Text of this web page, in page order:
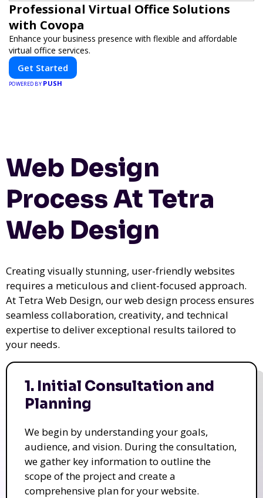
Professional Virtual Office Solutions
with Covopa
Enhance your business presence with flexible and affordable
virtual office services.
Get Started
POWERED BY PUSH
Web Design
Process At Tetra
Web Design
Creating visually stunning, user-friendly websites
requires a meticulous and client-focused approach.
At Tetra Web Design, our web design process ensures
seamless collaboration, creativity, and technical
expertise to deliver exceptional results tailored to
your needs.
1. Initial Consultation and
Planning
We begin by understanding your goals,
audience, and vision. During the consultation,
we gather key information to outline the
scope of the project and create a
comprehensive plan for your website.